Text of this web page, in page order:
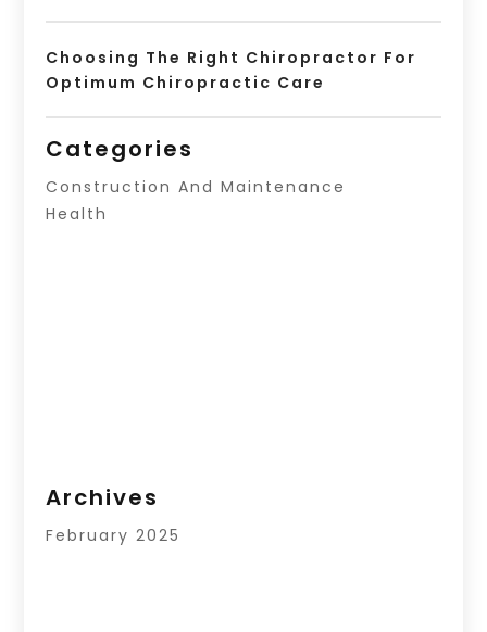
Choosing The Right Chiropractor For
Optimum Chiropractic Care
Categories
Construction And Maintenance
Health
Archives
February 2025